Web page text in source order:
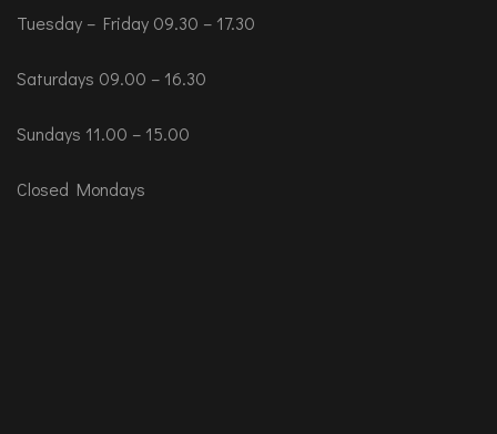
Tuesday – Friday 09.30 – 17.30
Saturdays 09.00 – 16.30
Sundays 11.00 – 15.00
Closed Mondays